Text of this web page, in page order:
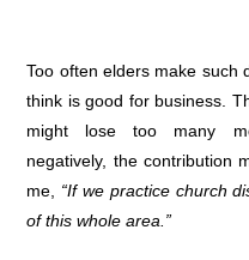
Too often elders make such
think is good for business.
might lose too many
negatively, the contribution
me, “If we practice church
of this whole area.”